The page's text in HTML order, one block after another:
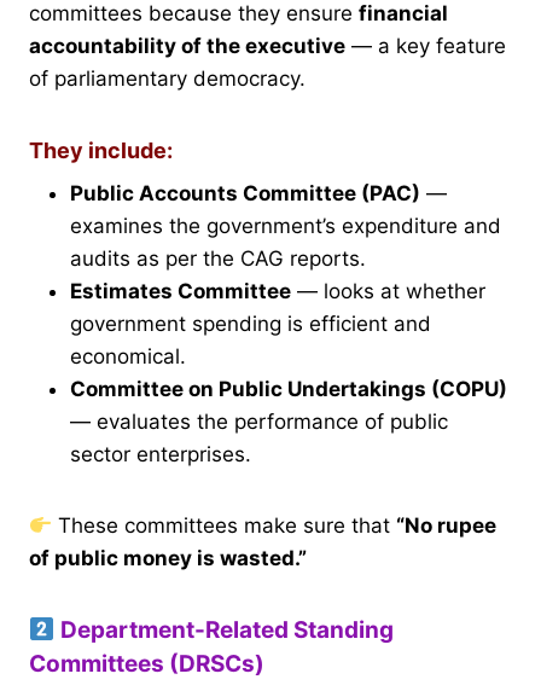
committees because they ensure financial
accountability of the executive — a key feature
of parliamentary democracy.
They include:
Public Accounts Committee (PAC) —
examines the government’s expenditure and
audits as per the CAG reports.
Estimates Committee — looks at whether
government spending is efficient and
economical.
Committee on Public Undertakings (COPU)
— evaluates the performance of public
sector enterprises.
These committees make sure that “No rupee
of public money is wasted.”
Department-Related Standing
Committees (DRSCs)